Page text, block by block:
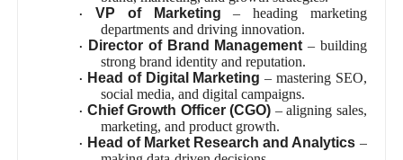
brand, marketing, and growth strategies.
VP of Marketing
– heading marketing
departments and driving innovation.
Director of Brand Management
strong brand identity and reputation.
Head of Digital Marketing – mastering SEO,
social media, and digital campaigns.
Chief Growth Officer (CGO) – aligning sales,
marketing, and product growth.